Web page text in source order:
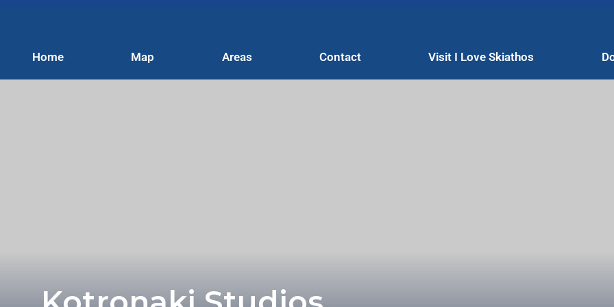
Home Map Areas Contact Visit I Love Skiathos